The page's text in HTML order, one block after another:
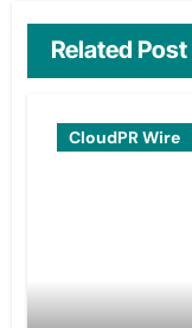
Related Post
CloudPR Wire